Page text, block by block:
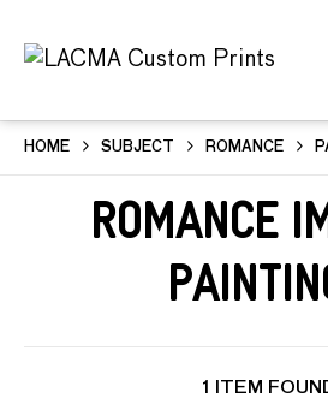
HOME SUBJECT ROMANCE
Romance
1 ITEM